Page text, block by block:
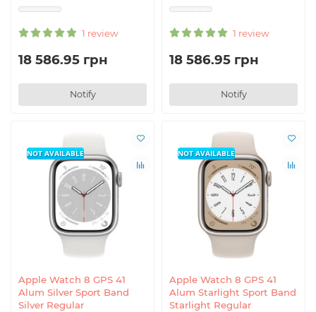
1 review
18 586.95 грн
Notify
1 review
18 586.95 грн
Notify
Apple Watch 8 GPS 41
Alum Silver Sport Band
Silver Regular
NOT AVAILABLE
Apple Watch 8 GPS 41
Alum Starlight Sport Band
Starlight Regular
NOT AVAILABLE